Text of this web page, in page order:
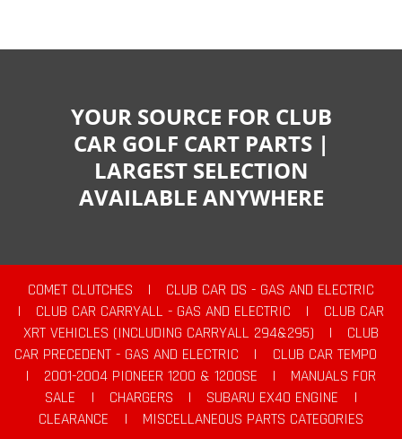
YOUR SOURCE FOR CLUB
CAR GOLF CART PARTS |
LARGEST SELECTION
AVAILABLE ANYWHERE
COMET CLUTCHES |
CLUB CAR DS - GAS AND ELECTRIC
|
CLUB CAR CARRYALL - GAS AND ELECTRIC |
CLUB CAR
XRT VEHICLES (INCLUDING CARRYALL 294&295)
|
CLUB
CAR PRECEDENT - GAS AND ELECTRIC
|
CLUB CAR TEMPO
|
2001-2004 PIONEER 1200 & 1200SE |
MANUALS FOR
SALE
| CHARGERS | SUBARU EX40 ENGINE
|
CLEARANCE
|
MISCELLANEOUS PARTS CATEGORIES